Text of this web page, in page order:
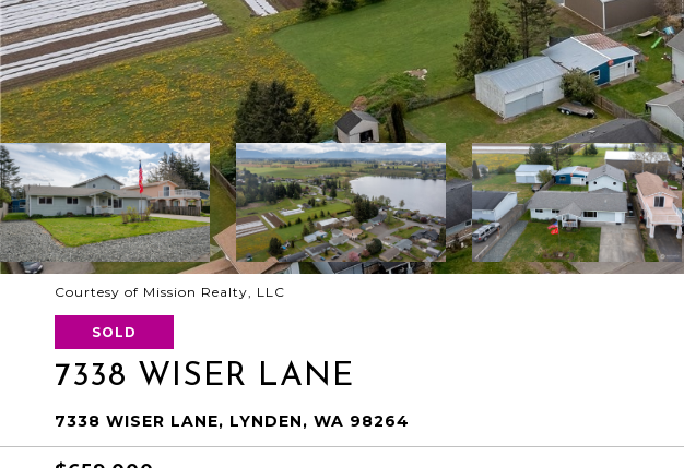
Courtesy of Mission Realty, LLC
SOLD
7338 WISER LANE
7338 WISER LANE, LYNDEN, WA 98264